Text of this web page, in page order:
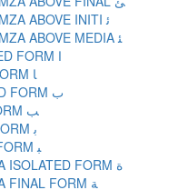
ARABIC LETTER YEH WITH HAMZA ABOVE INITI ﺋ
ARABIC LETTER YEH WITH HAMZA ABOVE MEDIA ﺌ
ARABIC LETTER ALEF ISOLATED FORM ﺍ
ARABIC LETTER ALEF FINAL FORM ﺎ
ARABIC LETTER BEH ISOLATED FORM ﺏ
ARABIC LETTER BEH FINAL FORM ﺐ
ARABIC LETTER BEH INITIAL FORM ﺑ
ARABIC LETTER BEH MEDIAL FORM ﺒ
ARABIC LETTER TEH MARBUTA ISOLATED FORM ﺓ
ARABIC LETTER TEH MARBUTA FINAL FORM ﺔ